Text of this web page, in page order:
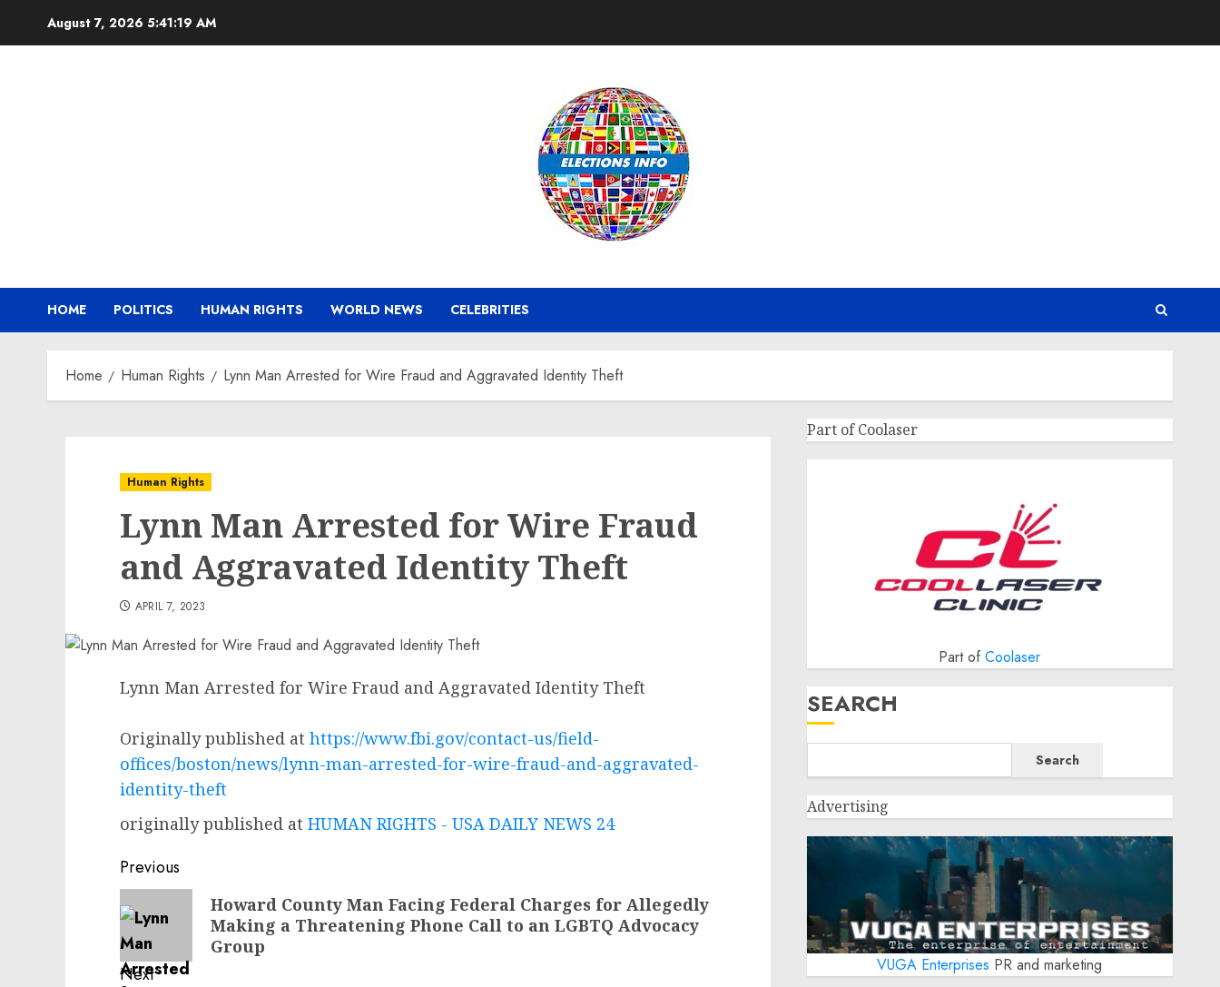
August 7, 2026 5:41:19 AM
HOME POLITICS HUMAN RIGHTS WORLD NEWS CELEBRITIES
Home Human Rights Lynn Man Arrested for Wire Fraud and Aggravated Identity Theft
Human Rights
Lynn Man Arrested for Wire Fraud
and Aggravated Identity Theft
APRIL 7, 2023
Lynn Man Arrested for Wire Fraud and Aggravated Identity Theft
Originally published at https://www.fbi.gov/contact-us/field-
offices/boston/news/lynn-man-arrested-for-wire-fraud-and-aggravated-
identity-theft
originally published at HUMAN RIGHTS - USA DAILY NEWS 24
Post
navigation
Previous
Previous
post:
Howard County Man Facing Federal Charges for Allegedly
Making a Threatening Phone Call to an LGBTQ Advocacy
Group
Next
Part of Coolaser
Part ofCoolaser
SEARCH
Search
Advertising
VUGA Enterprises PR and marketing